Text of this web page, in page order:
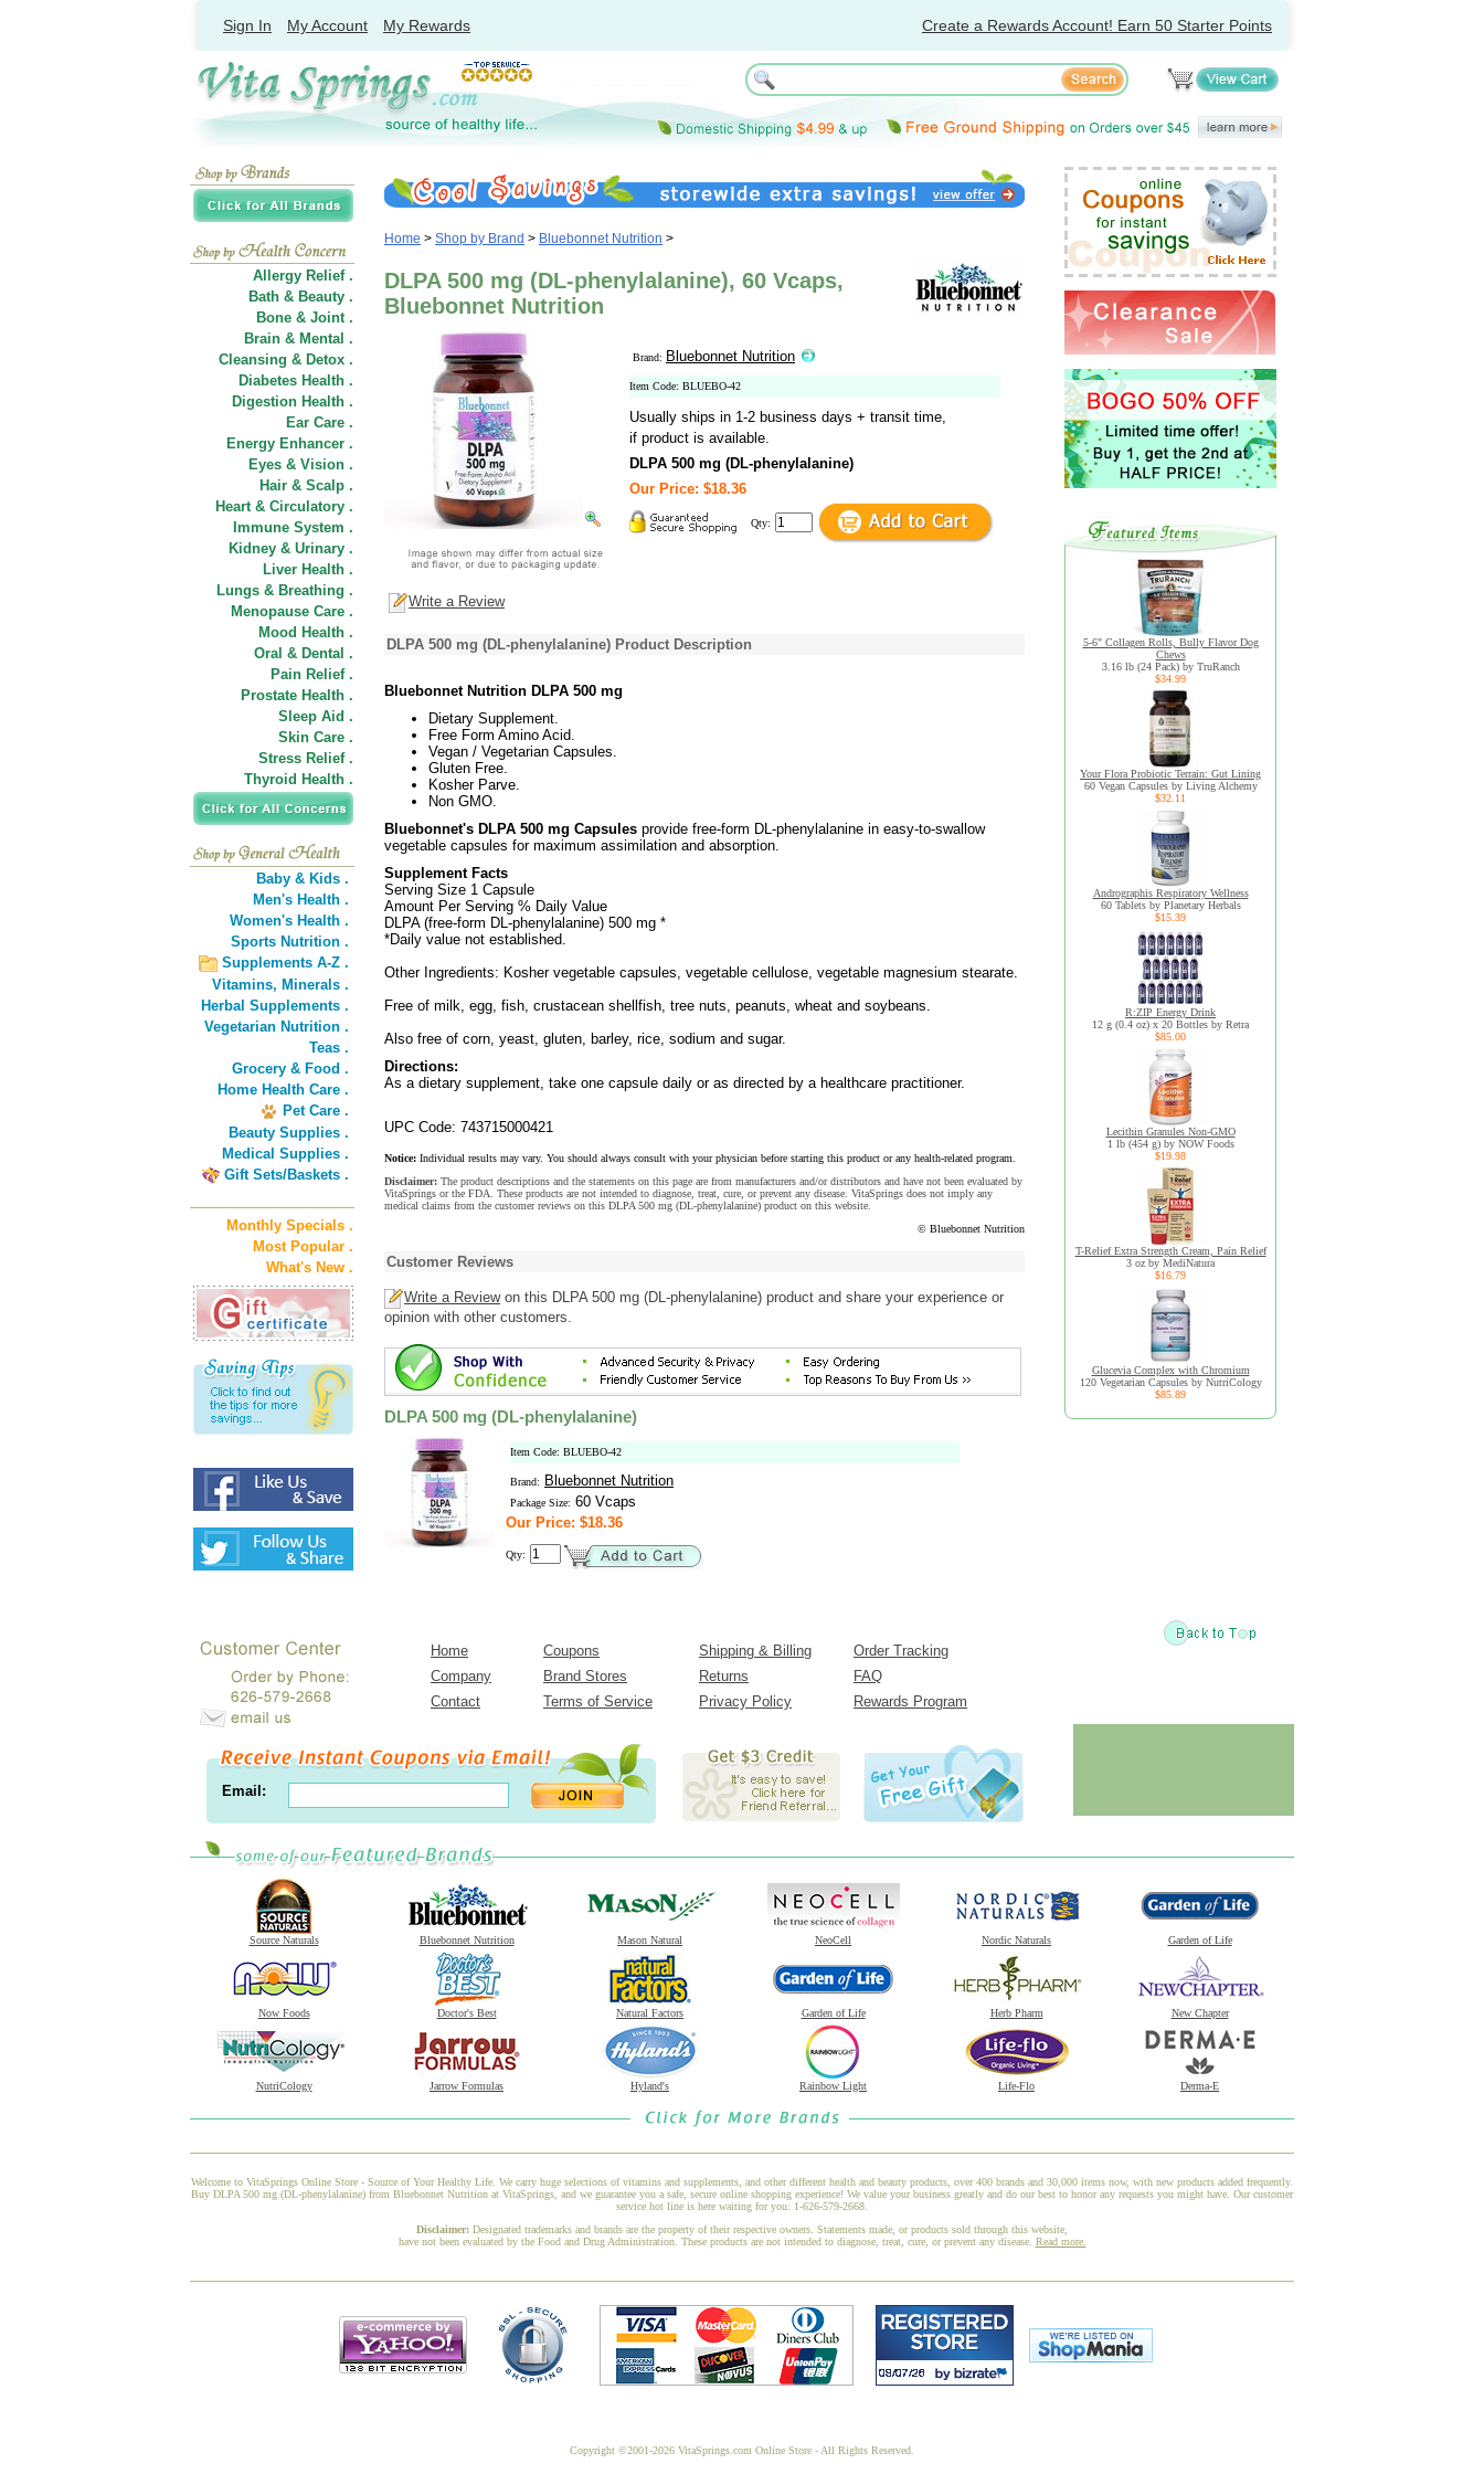
Sign In My Account My Rewards Create a Rewards Account! Earn 50 Starter Points
Allergy Relief .
Bath & Beauty .
Bone & Joint .
Brain & Mental .
Cleansing & Detox .
Diabetes Health .
Digestion Health .
Ear Care .
Energy Enhancer .
Eyes & Vision .
Hair & Scalp .
Heart & Circulatory .
Immune System .
Kidney & Urinary .
Liver Health .
Lungs & Breathing .
Menopause Care .
Mood Health .
Oral & Dental .
Pain Relief .
Prostate Health .
Sleep Aid .
Skin Care .
Stress Relief .
Thyroid Health .
Baby & Kids .
Men's Health .
Women's Health .
Sports Nutrition .
Supplements A-Z .
Vitamins, Minerals .
Herbal Supplements .
Vegetarian Nutrition .
Teas .
Grocery & Food .
Home Health Care .
Pet Care .
Beauty Supplies .
Medical Supplies .
Gift Sets/Baskets .
Monthly Specials .
Most Popular .
What's New .
Home > Shop by Brand > Bluebonnet Nutrition >
DLPA 500 mg (DL-phenylalanine), 60 Vcaps,
Bluebonnet Nutrition
Brand: Bluebonnet Nutrition
Item Code: BLUEBO-42
Usually ships in 1-2 business days + transit time,
if product is available.
DLPA 500 mg (DL-phenylalanine)
Our Price: $18.36
Qty:
Write a Review
DLPA 500 mg (DL-phenylalanine) Product Description
Bluebonnet Nutrition DLPA 500 mg
Dietary Supplement.
Free Form Amino Acid.
Vegan / Vegetarian Capsules.
Gluten Free.
Kosher Parve.
Non GMO.
Bluebonnet's DLPA 500 mg Capsules provide free-form DL-phenylalanine in easy-to-swallow
vegetable capsules for maximum assimilation and absorption.
Supplement Facts
Serving Size 1 Capsule
Amount Per Serving % Daily Value
DLPA (free-form DL-phenylalanine) 500 mg *
*Daily value not established.
Other Ingredients: Kosher vegetable capsules, vegetable cellulose, vegetable magnesium stearate.
Free of milk, egg, fish, crustacean shellfish, tree nuts, peanuts, wheat and soybeans.
Also free of corn, yeast, gluten, barley, rice, sodium and sugar.
Directions:
As a dietary supplement, take one capsule daily or as directed by a healthcare practitioner.
UPC Code: 743715000421
Notice: Individual results may vary. You should always consult with your physician before starting this product or any health-related program.
Disclaimer: The product descriptions and the statements on this page are from manufacturers and/or distributors and have not been evaluated by
VitaSprings or the FDA. These products are not intended to diagnose, treat, cure, or prevent any disease. VitaSprings does not imply any
medical claims from the customer reviews on this DLPA 500 mg (DL-phenylalanine) product on this website.
© Bluebonnet Nutrition
Customer Reviews
Write a Reviewon this DLPA 500 mg (DL-phenylalanine) product and share your experience or
opinion with other customers.
DLPA 500 mg (DL-phenylalanine)
Item Code: BLUEBO-42
Brand: Bluebonnet Nutrition
Package Size: 60 Vcaps
Our Price: $18.36
Qty:
5-6" Collagen Rolls, Bully Flavor Dog
Chews
3.16 lb (24 Pack) by TruRanch
$34.99
Your Flora Probiotic Terrain: Gut Lining
60 Vegan Capsules by Living Alchemy
$32.11
Andrographis Respiratory Wellness
60 Tablets by Planetary Herbals
$15.39
R:ZIP Energy Drink
12 g (0.4 oz) x 20 Bottles by Retra
$85.00
Lecithin Granules Non-GMO
1 lb (454 g) by NOW Foods
$19.98
T-Relief Extra Strength Cream, Pain Relief
3 oz by MediNatura
$16.79
Glucevia Complex with Chromium
120 Vegetarian Capsules by NutriCology
$85.89
Home Coupons Shipping & Billing
Order Tracking
Company
Brand Stores Returns
FAQ
Contact
Terms of Service Privacy Policy Rewards Program
Email:
Source Naturals Bluebonnet Nutrition Mason Natural NeoCell Nordic Naturals Garden of Life
Now Foods Doctor's Best Natural Factors Garden of Life Herb Pharm New Chapter
NutriCology Jarrow Formulas Hyland's Rainbow Light Life-Flo Derma-E
Welcome to VitaSprings Online Store - Source of Your Healthy Life. We carry huge selections of vitamins and supplements, and other different health and beauty products, over 400 brands and 30,000 items now, with new products added frequently.
Buy DLPA 500 mg (DL-phenylalanine) from Bluebonnet Nutrition at VitaSprings, and we guarantee you a safe, secure online shopping experience! We value your business greatly and do our best to honor any requests you might have. Our customer
service hot line is here waiting for you: 1-626-579-2668.
Disclaimer: Designated trademarks and brands are the property of their respective owners. Statements made, or products sold through this website,
have not been evaluated by the Food and Drug Administration. These products are not intended to diagnose, treat, cure, or prevent any disease. Read more.
Copyright ©2001-2026 VitaSprings.com Online Store - All Rights Reserved.